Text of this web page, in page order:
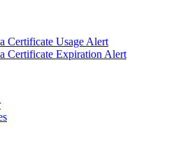
Certificate Usage Alert
Certificate Expiration Alert